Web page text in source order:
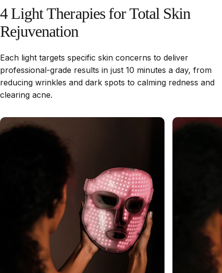
4 LightTherapies forTotal Skin
Rejuvenation
Each light targets specific skin concerns to deliver
professional-grade results in just 10 minutes a day, from
reducing wrinkles and dark spots to calming redness and
clearing acne.